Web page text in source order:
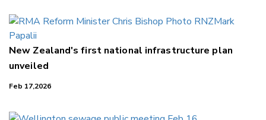
New Zealand's first national infrastructure plan
unveiled
Feb 17,2026